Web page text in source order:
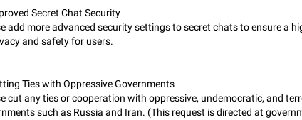
Incorrect Search Ban for Quality channels
Search Ban on one of The Largest Telegram Channel Steps to
@Funny is one of the largest English Entertainment channel with
Subscribers & great Engagement. But…
profile pictures
setting a profile picture or video that's only visible to contacts (or
etc.), allow choosing an alternate picture or video that will be shown
Secret Chat Security
add more advanced security settings to secret chats to ensure a
and safety for users.
Ties with Oppressive Governments
cut any ties or cooperation with oppressive, undemocratic, and
such as Russia and Iran. (This request is directed at